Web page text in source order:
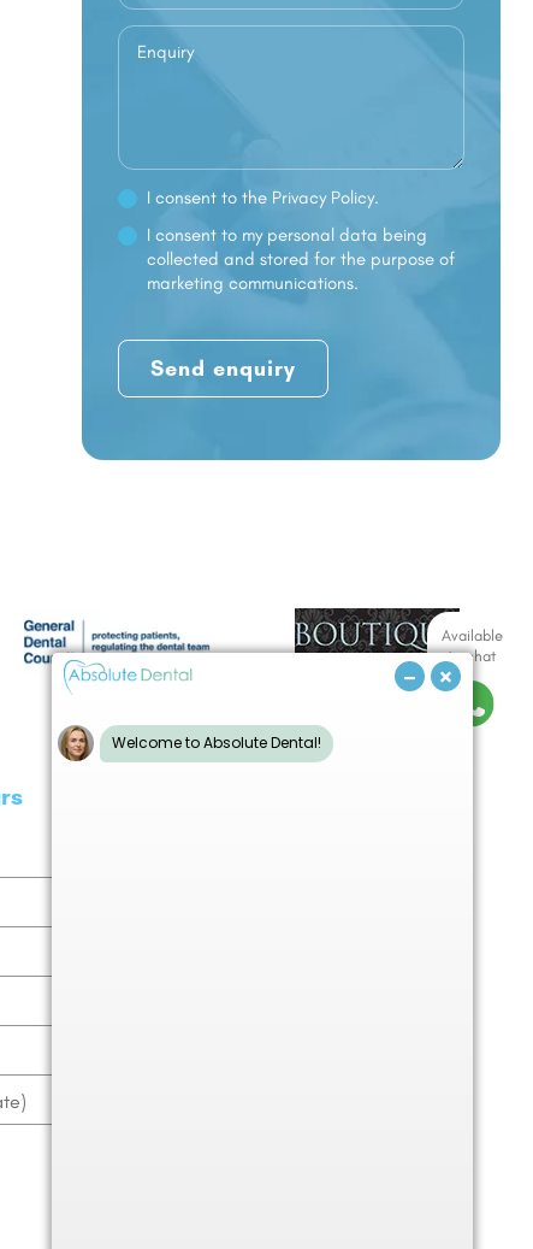
I consent to the Privacy Policy.
I consent to my personal data being
collected and stored for the purpose of
marketing communications.
Available
to chat